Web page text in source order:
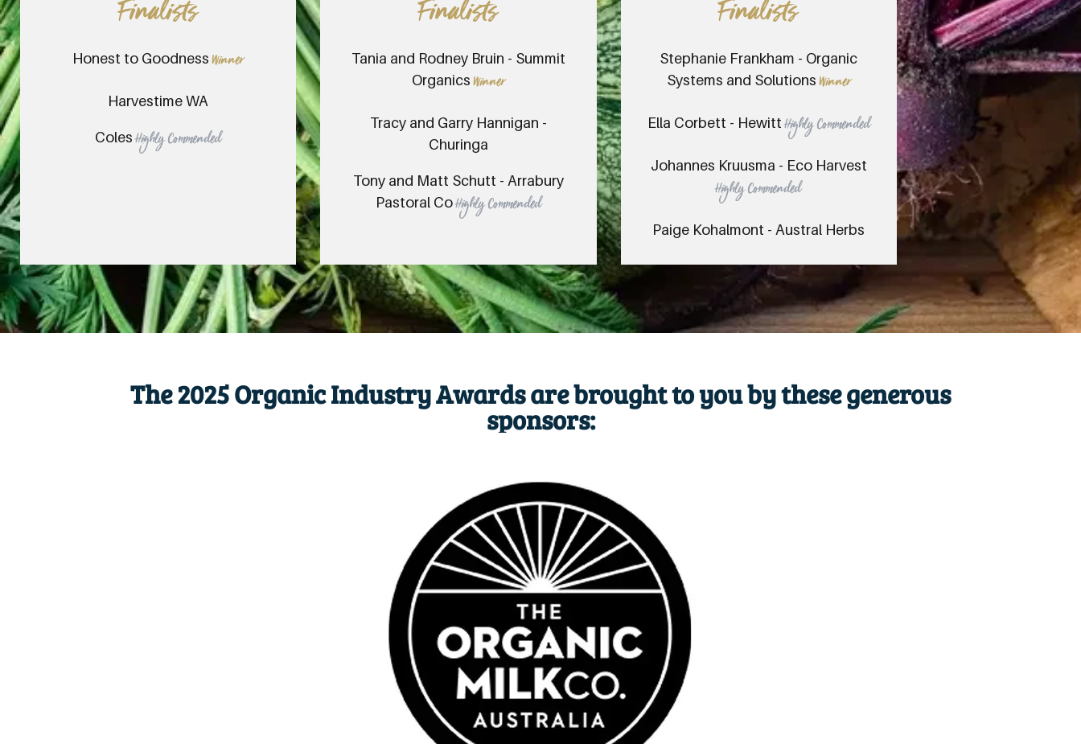
Finalists
Honest to GoodnessWinner
Harvestime WA
ColesHighly Commended
Finalists
Tania and Rodney Bruin - Summit
OrganicsWinner
Tracy and Garry Hannigan -
Churinga
Tony and Matt Schutt - Arrabury
Pastoral CoHighly Commended
Finalists
Stephanie Frankham - Organic
Systems and SolutionsWinner
Ella Corbett - HewittHighly Commended
Johannes Kruusma - Eco Harvest
Highly Commended
Paige Kohalmont - Austral Herbs
The 2025 Organic Industry Awards are brought to you by these generous
sponsors: